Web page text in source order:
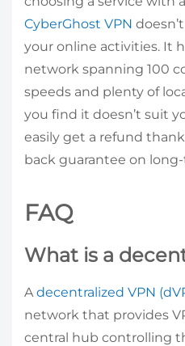
CyberGhost VPN
your online activities. It
network spanning 100
speeds and plenty of
you find it doesn’t suit
easily get a refund
back guarantee on
FAQ
What is a
A decentralized VPN
network that provides
central hub controlling